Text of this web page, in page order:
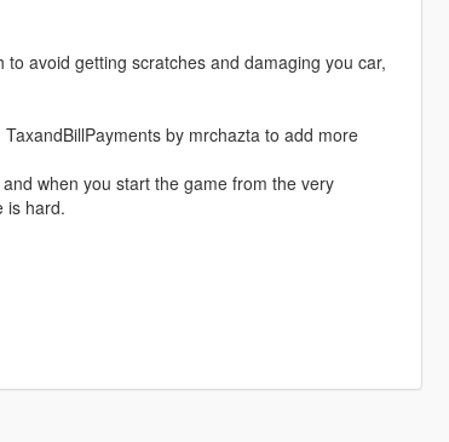
avoid getting scratches and damaging you car,
by mrchazta to add more
when you start the game from the very
is hard.